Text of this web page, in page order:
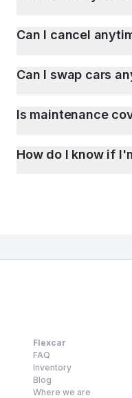
Can I cancel
Can I swap cars
Is maintenance
How do I know if
Flexcar
FAQ
Inventory
Blog
Where we are